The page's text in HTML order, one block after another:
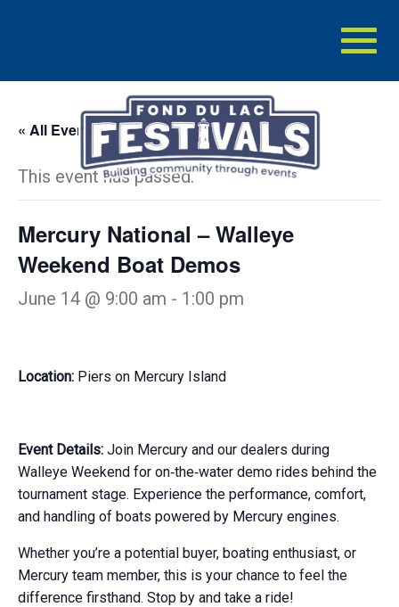
« All Events
This event has passed.
Mercury National – Walleye
Weekend Boat Demos
June 14 @ 9:00 am - 1:00 pm
Location: Piers on Mercury Island
Event Details: Join Mercury and our dealers during
Walleye Weekend for on‑the‑water demo rides behind the
tournament stage. Experience the performance, comfort,
and handling of boats powered by Mercury engines.
Whether you’re a potential buyer, boating enthusiast, or
Mercury team member, this is your chance to feel the
difference firsthand. Stop by and take a ride!